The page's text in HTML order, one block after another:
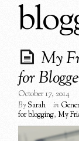
My
for
October 17, 2014
BySarah in
for blogging,My